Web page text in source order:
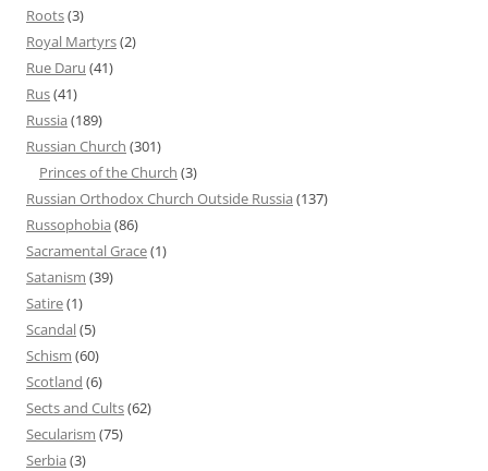
Roots(3)
Royal Martyrs(2)
Rue Daru (41)
Rus(41)
Russia (189)
Russian Church (301)
Princes of the Church (3)
Russian Orthodox Church Outside Russia (137)
Russophobia (86)
Sacramental Grace(1)
Satanism (39)
Satire(1)
Scandal(5)
Schism (60)
Scotland (6)
Sects and Cults(62)
Secularism (75)
Serbia (3)